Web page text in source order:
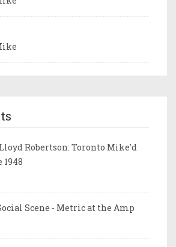
Robertson: Toronto Mike'd
1948
Scene - Metric at the Amp